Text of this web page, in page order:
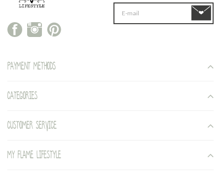
Payment methods
Categories
Customer service
My Flame Lifestyle